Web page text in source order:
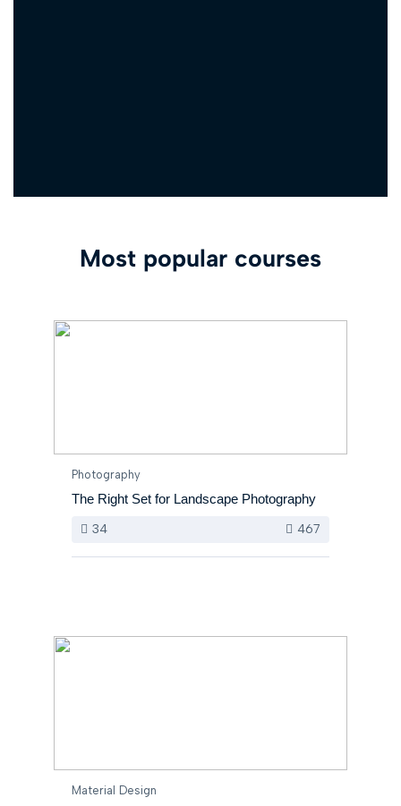
Most popular courses
Photography
The Right Set for Landscape Photography
34
467
Material Design